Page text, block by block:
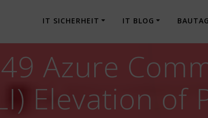
IT SICHERHEIT IT BLOG
Azure
Elevation of